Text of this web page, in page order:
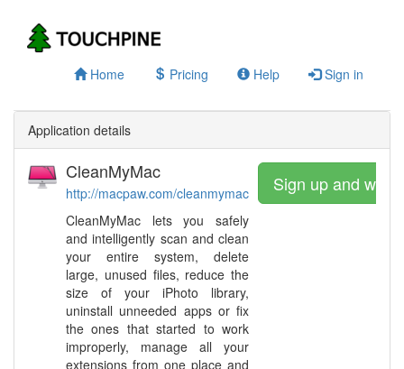
Home Pricing Help Sign in
Application details
CleanMyMac
http://macpaw.com/cleanmymac
CleanMyMac lets you safely
and intelligently scan and clean
your entire system, delete
large, unused files, reduce the
size of your iPhoto library,
uninstall unneeded apps or fix
the ones that started to work
improperly, manage all your
extensions from one place and
Sign up and